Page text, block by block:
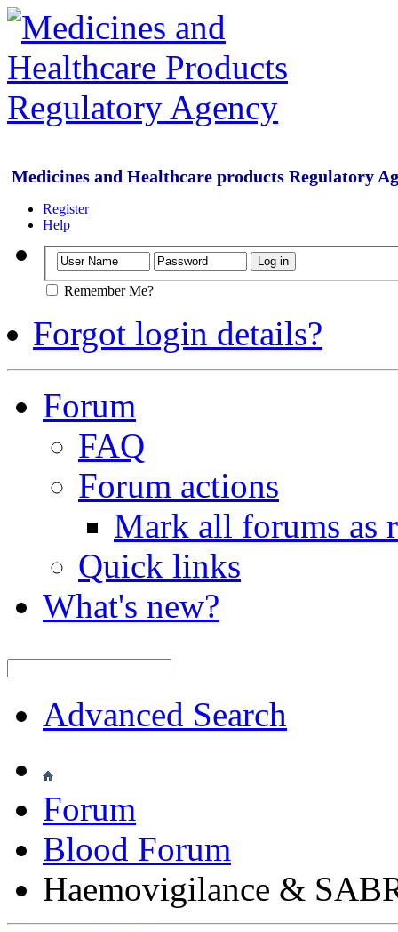
Medicines and Healthcare products Regulatory
Register
Help
Remember Me?
Forgot login details?
Forum
FAQ
Forum actions
Mark all forums as
Quick links
What's new?
Advanced Search
Forum
Blood Forum
Haemovigilance &